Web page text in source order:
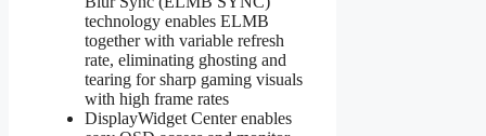
technology enables ELMB
together with variable refresh
rate, eliminating ghosting and
tearing for sharp gaming visuals
with high frame rates
DisplayWidget Center enables